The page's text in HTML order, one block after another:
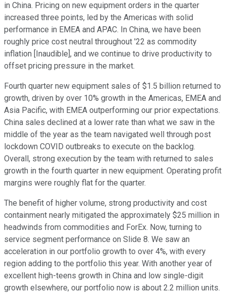
in China. Pricing on new equipment orders in the quarter
increased three points, led by the Americas with solid
performance in EMEA and APAC. In China, we have been
roughly price cost neutral throughout '22 as commodity
inflation [Inaudible], and we continue to drive productivity to
offset pricing pressure in the market.
Fourth quarter new equipment sales of $1.5 billion returned to
growth, driven by over 10% growth in the Americas, EMEA and
Asia Pacific, with EMEA outperforming our prior expectations.
China sales declined at a lower rate than what we saw in the
middle of the year as the team navigated well through post
lockdown COVID outbreaks to execute on the backlog.
Overall, strong execution by the team with returned to sales
growth in the fourth quarter in new equipment. Operating profit
margins were roughly flat for the quarter.
The benefit of higher volume, strong productivity and cost
containment nearly mitigated the approximately $25 million in
headwinds from commodities and ForEx. Now, turning to
service segment performance on Slide 8. We saw an
acceleration in our portfolio growth to over 4%, with every
region adding to the portfolio this year. With another year of
excellent high-teens growth in China and low single-digit
growth elsewhere, our portfolio now is about 2.2 million units.